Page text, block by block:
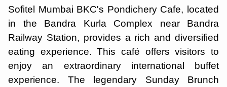
Sofitel Mumbai BKC's Pondichery Cafe, located
in the Bandra Kurla Complex near Bandra
Railway Station, provides a rich and diversified
eating experience. This café offers visitors to
enjoy an extraordinary international buffet
experience. The legendary Sunday Brunch